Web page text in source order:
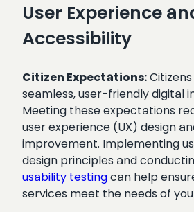
User Experience
Accessibility
Citizen Expectations:
seamless, user-friendly digital
Meeting these expectations
user experience (UX) design
improvement. Implementing
design principles and
usability testingcan help
services meet the needs of